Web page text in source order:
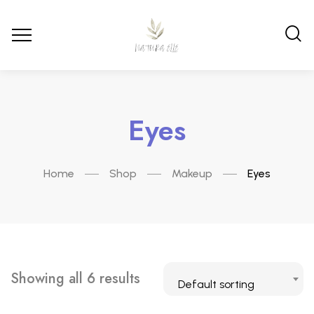
Eyes
Home Shop Makeup Eyes
Showing all 6 results Default sorting